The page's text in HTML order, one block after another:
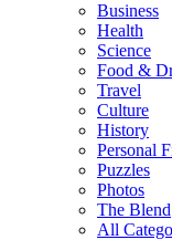
Business
Health
Science
Food &
Travel
Culture
History
Personal
Puzzles
Photos
The Blend
All